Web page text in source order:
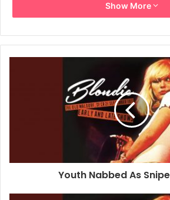
Live At The Old Waldorf, San Francisco,
Released on: 2015-04-21
Composer: Blondie
2015 2020
Fan Mail Live At The
Show More
Youth Nabbed As